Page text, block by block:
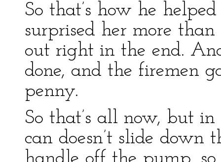
So that’s how he
surprised her more
out right in the end.
done, and the firemen
penny.
So that’s all now, but
can doesn’t slide down